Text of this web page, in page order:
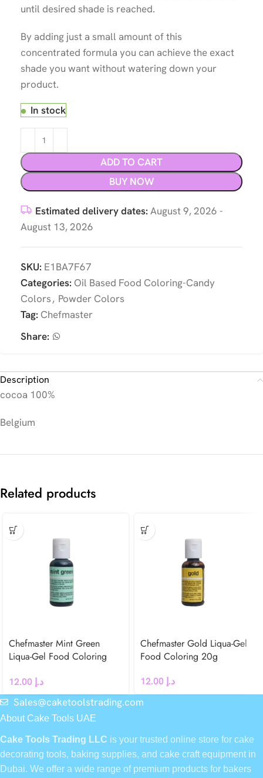
until desired shade is reached.
By adding just a small amount of this
concentrated formula you can achieve the exact
shade you want without watering down your
product.
In stock
ADD TO CART
BUY NOW
Estimated delivery dates: August 9, 2026 -
August 13, 2026
SKU: E1BA7F67
Categories: Oil Based Food Coloring-Candy
Colors, Powder Colors
Tag: Chefmaster
Share:
Description
cocoa 100%
Belgium
Related products
Chefmaster Mint Green
Liqua-Gel Food Coloring
د.إ
Chefmaster Gold Liqua-Gel
Food Coloring 20g
د.إ
Sales@caketoolstrading.com
About Cake Tools UAE
Cake Tools Trading LLC is your trusted online store for cake
decorating tools, baking supplies, and cake craft equipment in
Dubai. We offer a wide range of premium products for bakers